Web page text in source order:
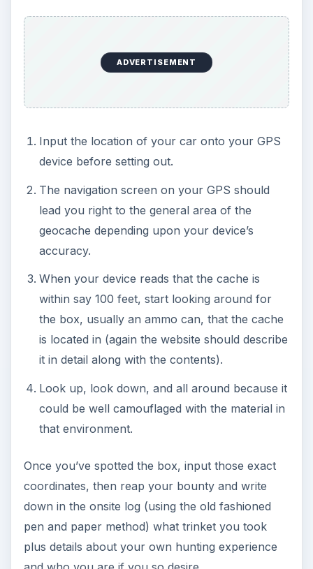
ADVERTISEMENT
Input the location of your car onto your GPS
device before setting out.
The navigation screen on your GPS should
lead you right to the general area of the
geocache depending upon your device’s
accuracy.
When your device reads that the cache is
within say 100 feet, start looking around for
the box, usually an ammo can, that the cache
is located in (again the website should describe
it in detail along with the contents).
Look up, look down, and all around because it
could be well camouflaged with the material in
that environment.
Once you’ve spotted the box, input those exact
coordinates, then reap your bounty and write
down in the onsite log (using the old fashioned
pen and paper method) what trinket you took
plus details about your own hunting experience